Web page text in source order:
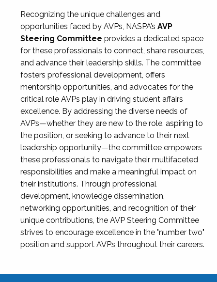
Recognizing the unique challenges and
opportunities faced by AVPs, NASPA’s AVP
Steering Committee provides a dedicated space
for these professionals to connect, share resources,
and advance their leadership skills. The committee
fosters professional development, offers
mentorship opportunities, and advocates for the
critical role AVPs play in driving student affairs
excellence. By addressing the diverse needs of
AVPs—whether they are new to the role, aspiring to
the position, or seeking to advance to their next
leadership opportunity—the committee empowers
these professionals to navigate their multifaceted
responsibilities and make a meaningful impact on
their institutions. Through professional
development, knowledge dissemination,
networking opportunities, and recognition of their
unique contributions, the AVP Steering Committee
strives to encourage excellence in the "number two"
position and support AVPs throughout their careers.